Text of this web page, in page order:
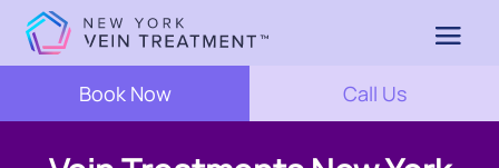
Book Now Call Us